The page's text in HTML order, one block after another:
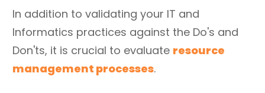
Decrease hand-offs and
promote cross-training
Introduce new
technology/ functionality
In addition to validating your IT and
Informatics practices against the Do's and
Don'ts, it is crucial to evaluate resource
management processes.